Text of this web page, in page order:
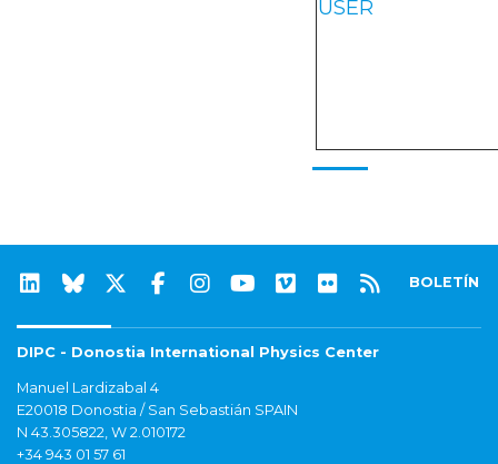
USER
BOLETÍN
DIPC - Donostia International Physics Center
Manuel Lardizabal 4
E20018 Donostia / San Sebastián SPAIN
N 43.305822, W 2.010172
+34 943 01 57 61